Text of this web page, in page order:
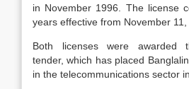
in November 1996. The license
years effective from November 11,
Both licenses were awarded
tender, which has placed
in the telecommunications sector